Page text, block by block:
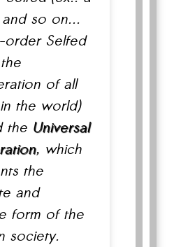
so on...
order Selfed
of all
the world)
the Universal
, which
the
and
form of the
society.